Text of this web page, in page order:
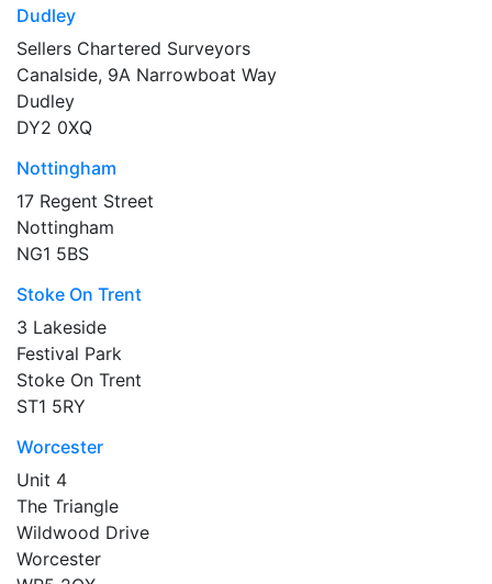
Dudley
Sellers Chartered Surveyors
Canalside, 9A Narrowboat Way
Dudley
DY2 0XQ
Nottingham
17 Regent Street
Nottingham
NG1 5BS
Stoke On Trent
3 Lakeside
Festival Park
Stoke On Trent
ST1 5RY
Worcester
Unit 4
The Triangle
Wildwood Drive
Worcester